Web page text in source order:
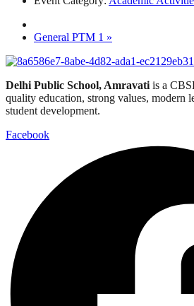
General PTM 1 »
Delhi Public School, Amravati is a
quality education, strong values, modern
student development.
Facebook